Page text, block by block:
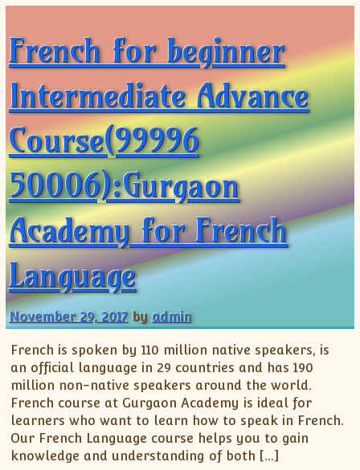
French for beginner
Intermediate Advance
Course(99996
50006):Gurgaon
Academy for French
Language
November 29, 2017 byadmin
French is spoken by 110 million native speakers, is
an official language in 29 countries and has 190
million non-native speakers around the world.
French course at Gurgaon Academy is ideal for
learners who want to learn how to speak in French.
Our French Language course helps you to gain
knowledge and understanding of both […]